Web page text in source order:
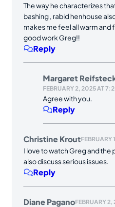
The way he characterizes
bashing , rabid henhouse
makes me feel all warm and
good work Greg!!
Reply
Margaret
FEBRUARY 2, 2025 AT
Agree with you.
Reply
Christine KroutFEBRUARY
I love to watch Greg and the
also discuss serious issues.
Reply
Diane PaganoFEBRUARY 2,